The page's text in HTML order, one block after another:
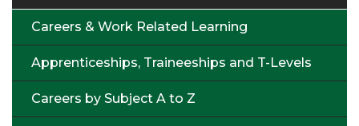
Careers & Work Related Learning
Apprenticeships, Traineeships and T-Levels
Careers by Subject A to Z